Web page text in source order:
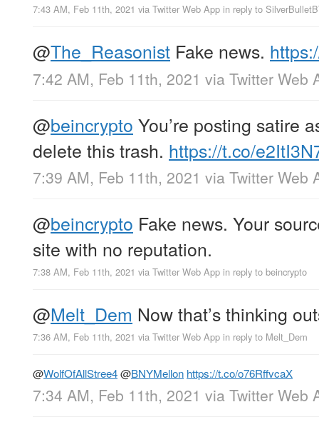
7:43 AM, Feb 11th, 2021 via Twitter Web App in reply to
@The_Reasonist Fake news.
7:42 AM, Feb 11th, 2021 via Twitter Web
@beincrypto You’re posting satire
delete this trash. https://t.co/
7:39 AM, Feb 11th, 2021 via Twitter Web
@beincrypto Fake news. Your
site with no reputation.
7:38 AM, Feb 11th, 2021 via Twitter Web App in reply to beincrypto
@Melt_Dem Now that’s thinking
7:36 AM, Feb 11th, 2021 via Twitter Web App in reply to Melt_Dem
@WolfOfAllStree4@BNYMellon https://t.co/o76RffvcaX
7:34 AM, Feb 11th, 2021 via Twitter Web